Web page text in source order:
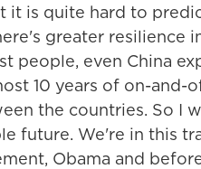
it is quite hard to
greater resilience
people, even China
10 years of on-and-
the countries. So I
future. We're in this
Obama and